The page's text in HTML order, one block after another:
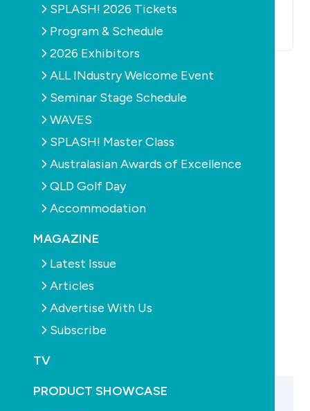
SPLASH! 2026 Tickets
Program & Schedule
2026 Exhibitors
ALL INdustry Welcome Event
Seminar Stage Schedule
WAVES
SPLASH! Master Class
Australasian Awards of Excellence
QLD Golf Day
Accommodation
MAGAZINE
Latest Issue
Articles
Advertise With Us
Subscribe
TV
PRODUCT SHOWCASE
spas and pools
October 18th, 2010
proves promising
POOLS CONSTRUCTION
Mini trade expos
tour NSW regions
PREVIOUS